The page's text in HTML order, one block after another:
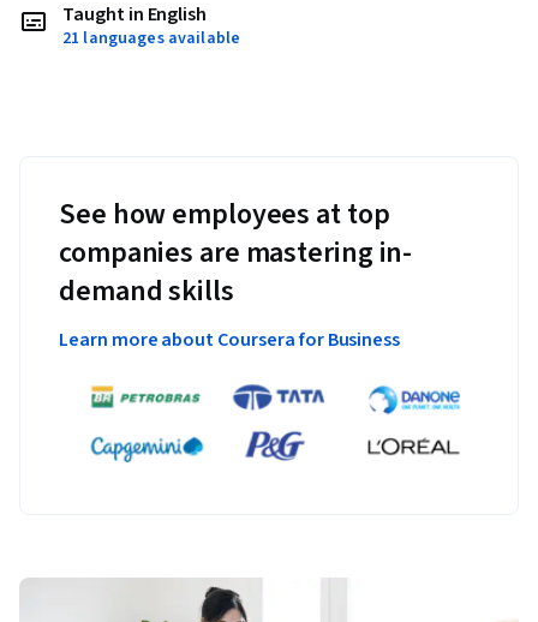
Taught in English
21 languages available
See how employees at top
companies are mastering in-
demand skills
Learn more about Coursera for Business